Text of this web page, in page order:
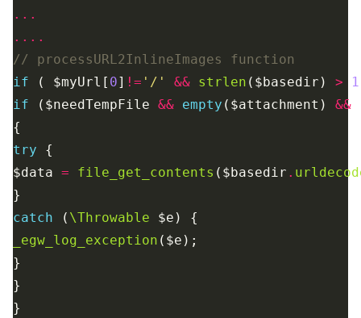
...
....
if ( $myUrl[ 0] != '/' && strlen ($basedir) >
1
if ($needTempFile && empty ($attachment) &&
try
$data = file_get_contents ($basedir .
catch ( \Throwable
_egw_log_exception